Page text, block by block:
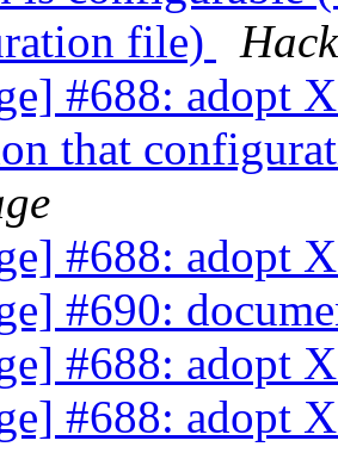
file)
#688: adopt
that
#688: adopt
#690:
#688: adopt
#688: adopt